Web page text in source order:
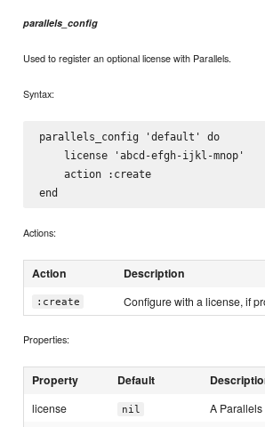
parallels_config
Used to register an optional license with Parallels.
Syntax:
parallels_config 'default' do
    license 'abcd-efgh-ijkl-mnop'
    action :create
Actions:
Action Description
:create Configure with a license, if
Properties:
Property Default
license nil
A